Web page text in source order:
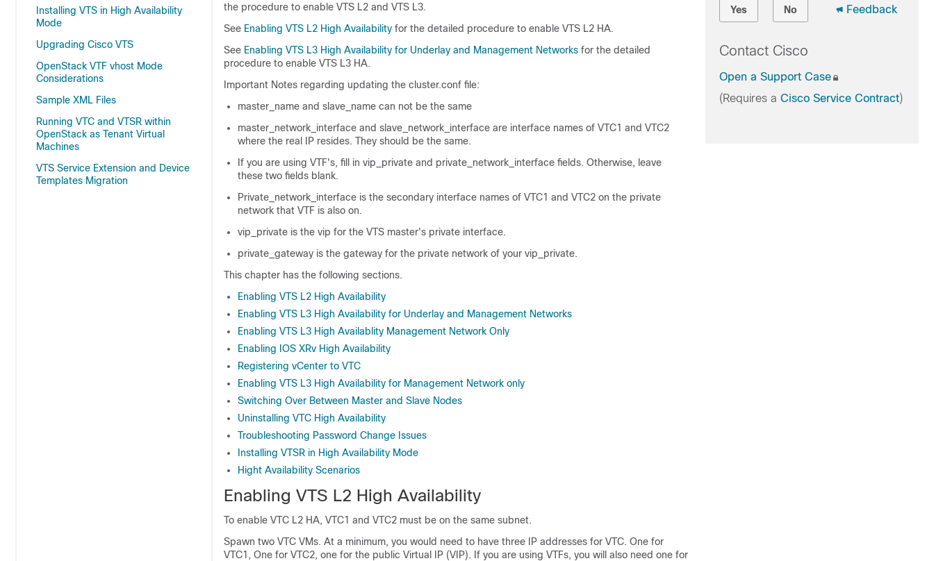
Installing VTS in High Availability
Mode
Upgrading Cisco VTS
OpenStack VTF vhost Mode
Considerations
Sample XML Files
Running VTC and VTSR within
OpenStack as Tenant Virtual
Machines
VTS Service Extension and Device
Templates Migration
the procedure to enable VTS L2 and VTS L3.
See Enabling VTS L2 High Availability for the detailed procedure to enable VTS L2 HA.
See Enabling VTS L3 High Availability for Underlay and Management Networks for the detailed
procedure to enable VTS L3 HA.
Important Notes regarding updating the cluster.conf file:
master_name and slave_name can not be the same
master_network_interface and slave_network_interface are interface names of VTC1 and VTC2
where the real IP resides. They should be the same.
If you are using VTF's, fill in vip_private and private_network_interface fields. Otherwise, leave
these two fields blank.
Private_network_interface is the secondary interface names of VTC1 and VTC2 on the private
network that VTF is also on.
vip_private is the vip for the VTS master's private interface.
private_gateway is the gateway for the private network of your vip_private.
This chapter has the following sections.
Enabling VTS L2 High Availability
Enabling VTS L3 High Availability for Underlay and Management Networks
Enabling VTS L3 High Availablity Management Network Only
Enabling IOS XRv High Availability
Registering vCenter to VTC
Enabling VTS L3 High Availability for Management Network only
Switching Over Between Master and Slave Nodes
Uninstalling VTC High Availability
Troubleshooting Password Change Issues
Installing VTSR in High Availability Mode
Hight Availability Scenarios
Enabling VTS L2 High Availability
To enable VTC L2 HA, VTC1 and VTC2 must be on the same subnet.
Spawn two VTC VMs. At a minimum, you would need to have three IP addresses for VTC. One for
VTC1, One for VTC2, one for the public Virtual IP (VIP). If you are using VTFs, you will also need one for
Yes No Feedback
Contact Cisco
Open a Support Case
(Requires a Cisco Service Contract)